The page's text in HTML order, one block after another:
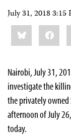
July 31, 2018
Share
this:Bluesky
Nairobi, July 31,
investigate the
the privately owned
afternoon of July
today.